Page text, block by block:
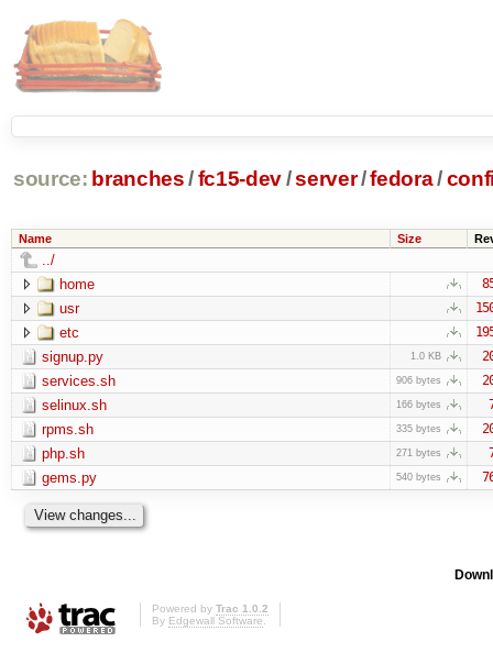
source: branches /fc15-dev/server/fedora/
Name Size
../
home
usr
etc
signup.py 1.0 KB
services.sh 906 bytes
selinux.sh 166 bytes
rpms.sh 335 bytes
php.sh 271 bytes
gems.py 540 bytes
Powered by Trac 1.0.2
By Edgewall Software.